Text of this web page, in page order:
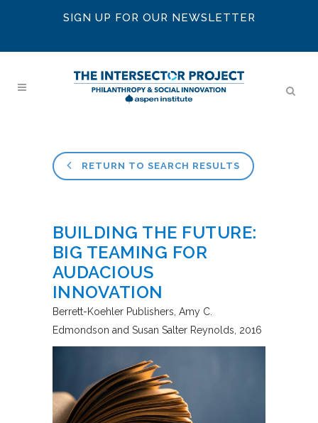
SIGN UP FOR OUR NEWSLETTER
RETURN TO SEARCH RESULTS
BUILDING THE FUTURE:
BIG TEAMING FOR
AUDACIOUS
INNOVATION
Berrett-Koehler Publishers Amy C.
Edmondson and Susan Salter Reynolds 2016